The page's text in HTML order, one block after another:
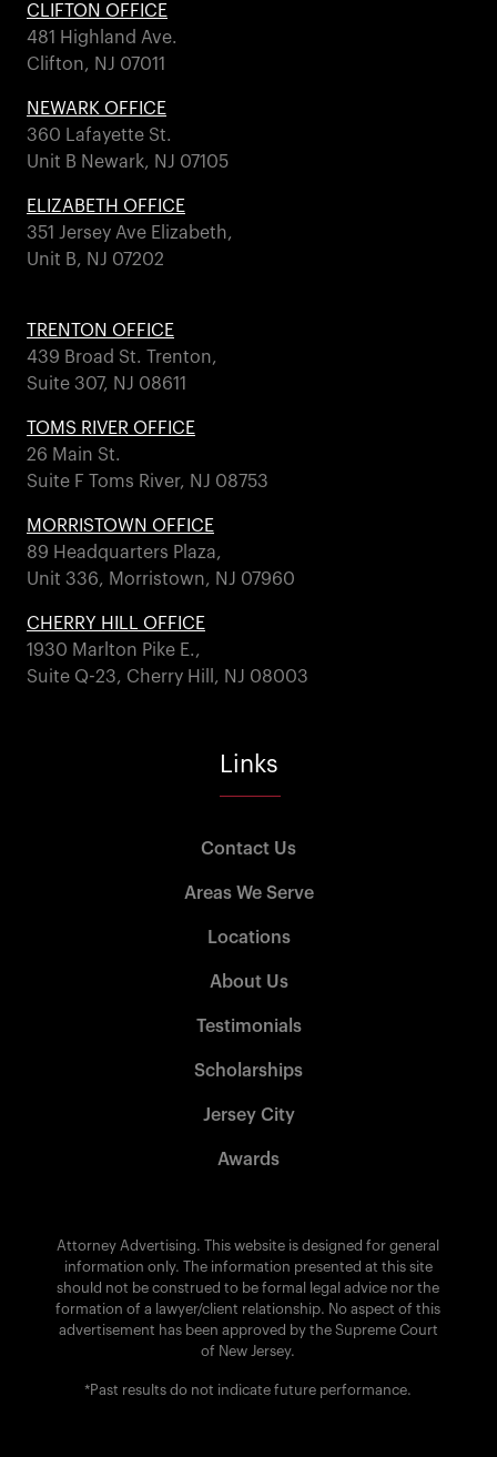
CLIFTON OFFICE
481 Highland Ave.
Clifton, NJ 07011
NEWARK OFFICE
360 Lafayette St.
Unit B Newark, NJ 07105
ELIZABETH OFFICE
351 Jersey Ave Elizabeth,
Unit B, NJ 07202
TRENTON OFFICE
439 Broad St. Trenton,
Suite 307, NJ 08611
TOMS RIVER OFFICE
26 Main St.
Suite F Toms River, NJ 08753
MORRISTOWN OFFICE
89 Headquarters Plaza,
Unit 336, Morristown, NJ 07960
CHERRY HILL OFFICE
1930 Marlton Pike E.,
Suite Q-23, Cherry Hill, NJ 08003
Links
Contact Us
Areas We Serve
Locations
About Us
Testimonials
Scholarships
Jersey City
Awards
Attorney Advertising. This website is designed for general
information only. The information presented at this site
should not be construed to be formal legal advice nor the
formation of a lawyer/client relationship. No aspect of this
advertisement has been approved by the Supreme Court
of New Jersey.
*Past results do not indicate future performance.